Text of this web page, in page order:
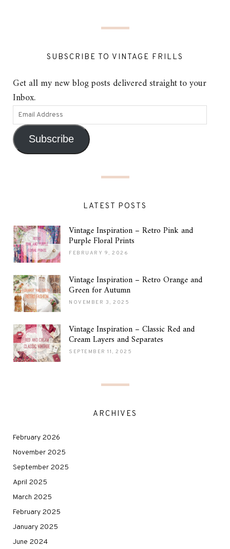
SUBSCRIBE TO VINTAGE FRILLS
Get all my new blog posts delivered straight to your
Inbox.
Subscribe
LATEST POSTS
Vintage Inspiration – Retro Pink and
Purple Floral Prints
FEBRUARY 9, 2026
Vintage Inspiration – Retro Orange and
Green for Autumn
NOVEMBER 3, 2025
Vintage Inspiration – Classic Red and
Cream Layers and Separates
SEPTEMBER 11, 2025
ARCHIVES
February 2026
November 2025
September 2025
April 2025
March 2025
February 2025
January 2025
June 2024